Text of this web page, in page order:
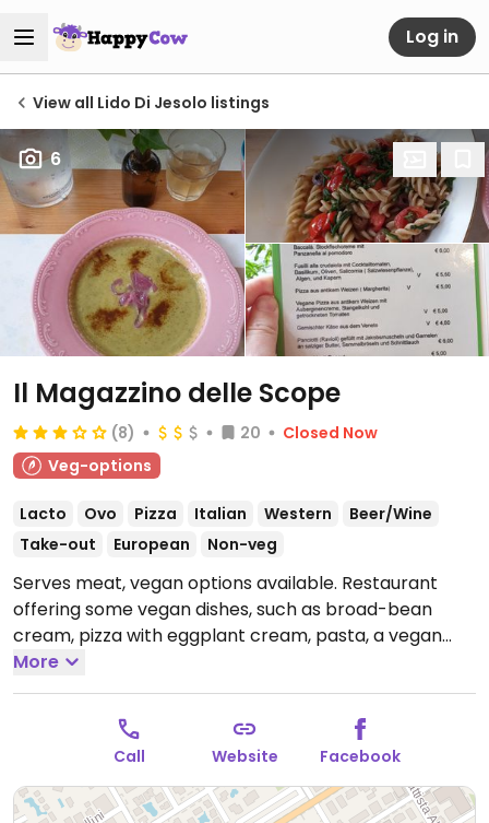
Log in
View all Lido Di Jesolo listings
6
Il Magazzino delle Scope
(8) 20
Closed Now
Veg-options
Lacto Ovo Pizza Italian Western
Beer/Wine
Take-out
European Non-veg
Serves meat, vegan options available. Restaurant
offering some vegan dishes, such as broad-bean
cream, pizza with eggplant cream, pasta, a vegan
tart, and stuffed peppers.
Mon-Fri 19:00-22:30, Sat 19:00-23:00, Sun 12:00-15:00,
More
Call Website Facebook